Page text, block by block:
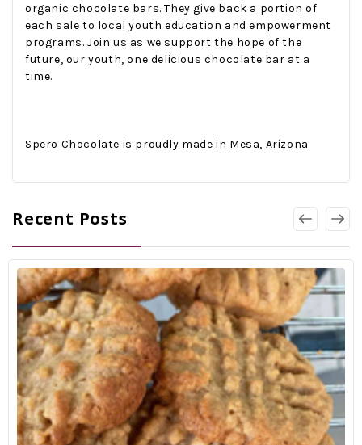
organic chocolate bars. They give back a portion of
each sale to local youth education and empowerment
programs. Join us as we support the hope of the
future, our youth, one delicious chocolate bar at a
time.
Spero Chocolate is proudly made in Mesa, Arizona
Recent Posts